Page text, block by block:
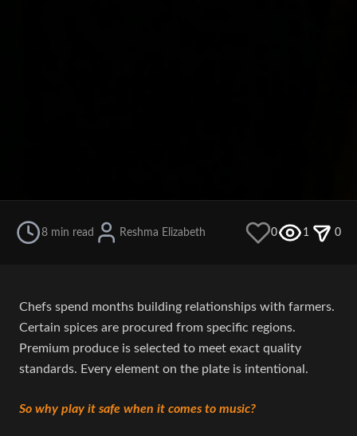
8 min read Reshma Elizabeth 0 1 0
Chefs spend months building relationships with farmers.
Certain spices are procured from specific regions.
Premium produce is selected to meet exact quality
standards. Every element on the plate is intentional.
So why play it safe when it comes to music?